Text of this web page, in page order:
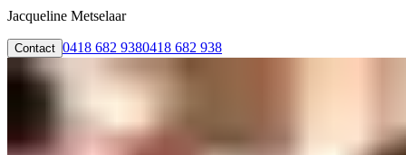
Jacqueline Metselaar
Contact 0418 682 9380418 682 938